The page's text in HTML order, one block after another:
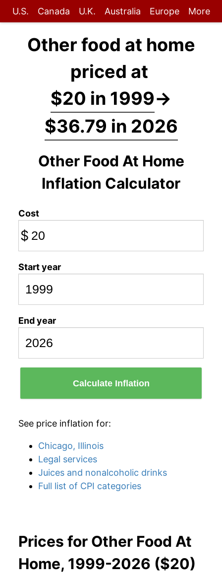
U.S. Canada U.K. Australia Europe More
Other food at home
priced at
$20 in 1999→
$36.79 in 2026
Other Food At Home
Inflation Calculator
Cost
$
Start year
End year
Calculate Inflation
See price inflation for:
Chicago, Illinois
Legal services
Juices and nonalcoholic drinks
Full list of CPI categories
Prices for Other Food At
Home, 1999-2026 ($20)